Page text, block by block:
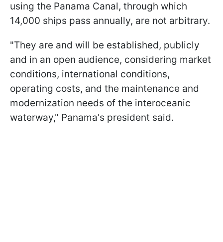
using the Panama Canal, through which
14,000 ships pass annually, are not arbitrary.
"They are and will be established, publicly
and in an open audience, considering market
conditions, international conditions,
operating costs, and the maintenance and
modernization needs of the interoceanic
waterway," Panama's president said.